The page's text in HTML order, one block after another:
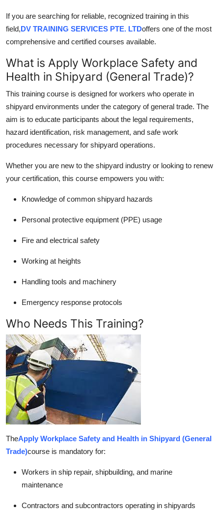
Support Number
If you are searching for reliable, recognized training in this
field,DV TRAINING SERVICES PTE. LTDoffers one of the most
comprehensive and certified courses available.
What is Apply Workplace Safety and
Health in Shipyard (General Trade)?
This training course is designed for workers who operate in
shipyard environments under the category of general trade. The
aim is to educate participants about the legal requirements,
hazard identification, risk management, and safe work
procedures necessary for shipyard operations.
Whether you are new to the shipyard industry or looking to renew
your certification, this course empowers you with:
Knowledge of common shipyard hazards
Personal protective equipment (PPE) usage
Fire and electrical safety
Working at heights
Handling tools and machinery
Emergency response protocols
Who Needs This Training?
TheApply Workplace Safety and Health in Shipyard (General
Trade)course is mandatory for:
Workers in ship repair, shipbuilding, and marine
maintenance
Contractors and subcontractors operating in shipyards